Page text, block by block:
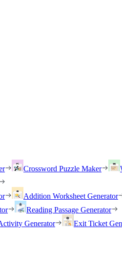
Crossword Puzzle Maker
Addition Worksheet Generator
Reading Passage Generator
Generator Exit Ticket